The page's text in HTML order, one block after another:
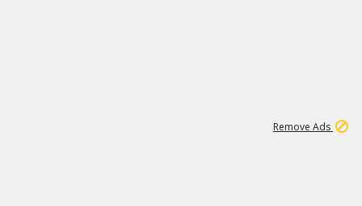
Remove Ads